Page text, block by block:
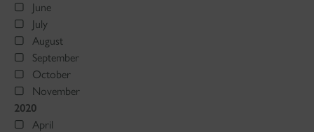
June
July
August
September
October
November
2020
April